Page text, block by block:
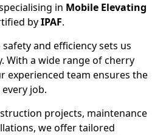
in Mobile Elevating
byIPAF.
and efficiency sets us
With a wide range of cherry
experienced team ensures the
job.
projects, maintenance
we offer tailored